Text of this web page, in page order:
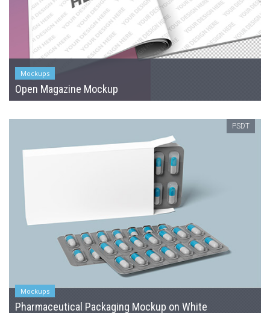
Mockups
Open Magazine Mockup
PSDT
Mockups
Pharmaceutical Packaging Mockup on White